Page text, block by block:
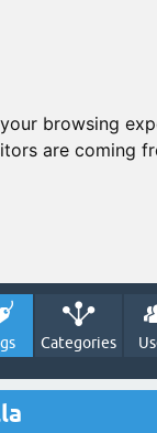
browsing
are coming
Categories